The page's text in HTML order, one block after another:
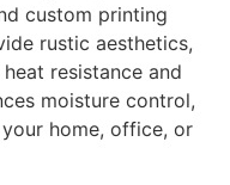
custom printing
rustic aesthetics,
resistance and
moisture control,
home, office, or